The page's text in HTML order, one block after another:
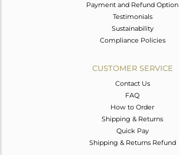
Payment and Refund Option
Testimonials
Sustainability
Compliance Policies
CUSTOMER SERVICE
Contact Us
FAQ
How to Order
Shipping & Returns
Quick Pay
Shipping & Returns Refund